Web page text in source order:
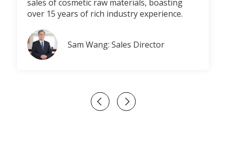
sales of cosmetic raw materials, boasting
over 15 years of rich industry experience.
Sam Wang: Sales Director